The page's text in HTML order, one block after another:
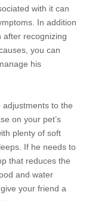
with it can
In addition
after recognizing
you can
his
to the
on your pet’s
plenty of soft
If he needs to
that reduces the
and water
your friend a